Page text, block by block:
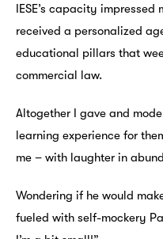
IESE’s capacity
received a personalized
educational pillars that
commercial law.
Altogether I gave and
learning experience for
me – with laughter in
Wondering if he would
fueled with self-mockery